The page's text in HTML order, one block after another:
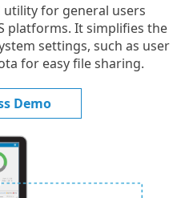
utility for general users
platforms. It simplifies the
settings, such as user
for easy file sharing.
Demo